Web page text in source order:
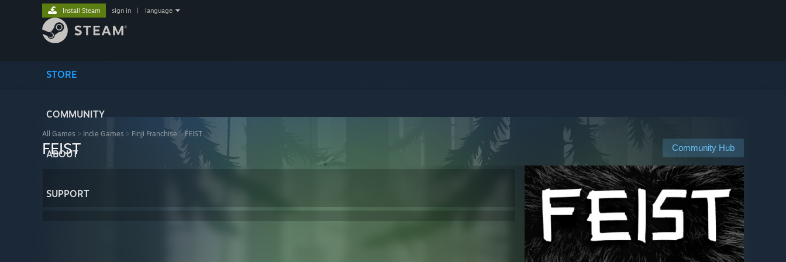
STORE
COMMUNITY
ABOUT
SUPPORT
Install Steam sign in language
All Games > Indie Games > Finji Franchise >FEIST
Community Hub
FEIST